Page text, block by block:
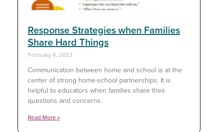
Response Strategies when Families
Share Hard Things
February 6, 2023
Communication between home and school is at the
center of strong home-school partnerships. It is
helpful to educators when families share their
questions and concerns.
Read More »